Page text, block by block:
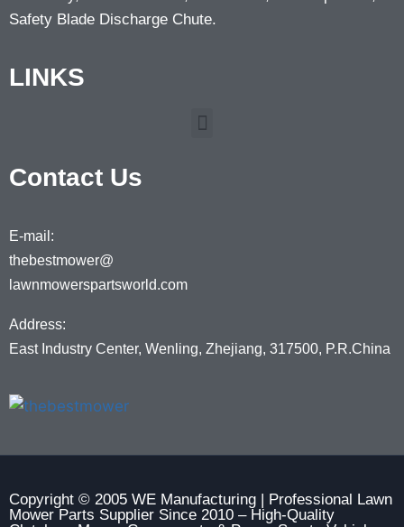
Safety Blade Discharge Chute.
LINKS
Contact Us
E-mail:
thebestmower@
lawnmowerspartsworld.com
Address:
East Industry Center, Wenling, Zhejiang, 317500, P.R.China
Copyright © 2005 WE Manufacturing | Professional Lawn
Mower Parts Supplier Since 2010 – High-Quality